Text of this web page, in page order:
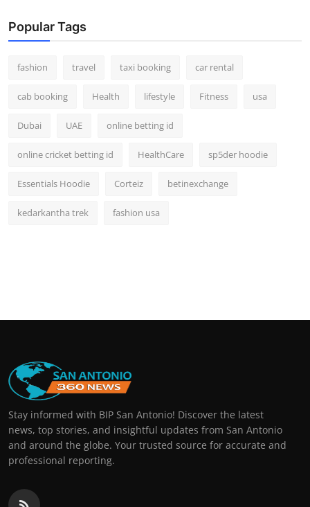
Popular Tags
fashion travel taxi booking car rental
cab booking Health lifestyle Fitness usa
Dubai UAE online betting id
online cricket betting id HealthCare sp5der hoodie
Essentials Hoodie Corteiz betinexchange
kedarkantha trek fashion usa
Stay informed with BIP San Antonio! Discover the latest
news, top stories, and insightful updates from San Antonio
and around the globe. Your trusted source for accurate and
professional reporting.